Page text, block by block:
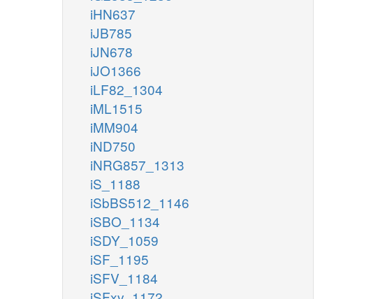
iHN637
iJB785
iJN678
iJO1366
iLF82_1304
iML1515
iMM904
iND750
iNRG857_1313
iS_1188
iSbBS512_1146
iSBO_1134
iSDY_1059
iSF_1195
iSFV_1184